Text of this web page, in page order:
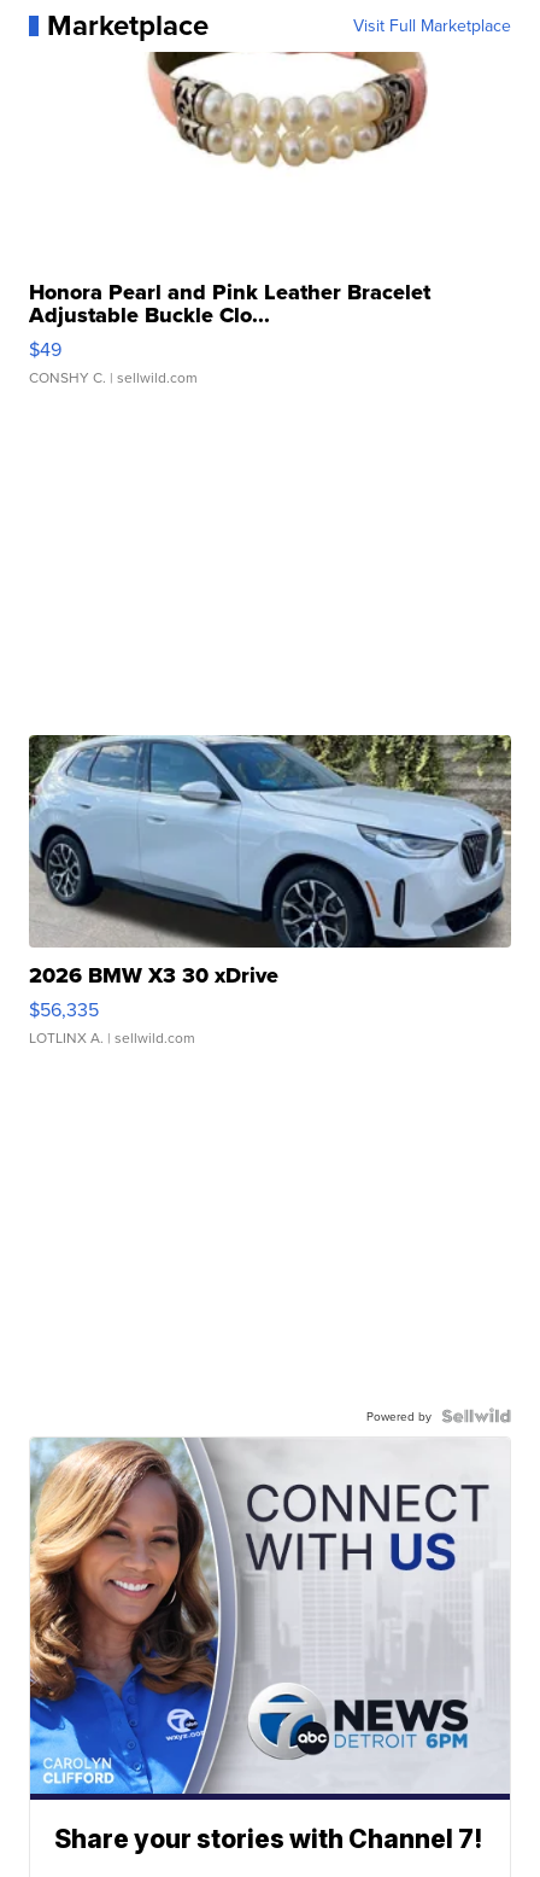
Marketplace Visit Full Marketplace
Honora Pearl and Pink Leather Bracelet
Adjustable Buckle Clo...
$49
CONSHY C. | sellwild.com
2026 BMW X3 30 xDrive
$56,335
LOTLINX A. | sellwild.com
Powered by
Share your stories with Channel 7!